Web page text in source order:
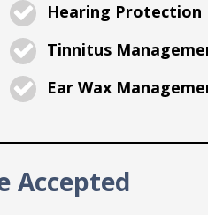
Hearing Protection
Tinnitus
Ear Wax
Accepted